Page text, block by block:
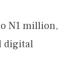
N1 million,
digital